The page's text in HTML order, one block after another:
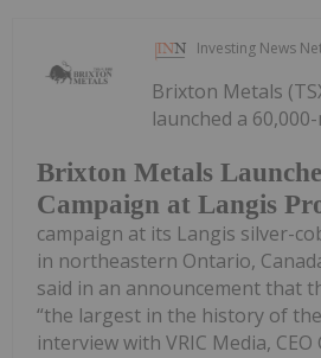
Investing News
Brixton Metals
Campaign at Langis
Brixton Metals
launched a
campaign at its Langis silver-
in northeastern Ontario,
said in an announcement that
“the largest in the history of
interview with VRIC Media, CEO